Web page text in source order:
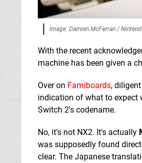
Image: Damien McFerran /
With the recent
machine has been given a
Over on Famiboards,
indication of what to expect
Switch 2's codename.
No, it's not NX2. It's actually
was supposedly found
clear. The Japanese